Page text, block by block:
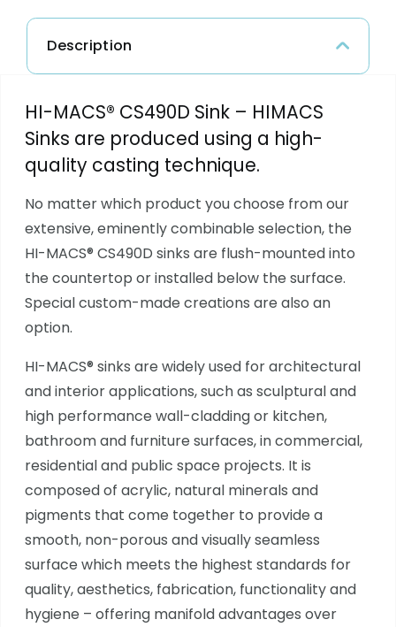
Description
HI-MACS® CS490D Sink – HIMACS
Sinks are produced using a high-
quality casting technique.
No matter which product you choose from our
extensive, eminently combinable selection, the
HI-MACS® CS490D sinks are flush-mounted into
the countertop or installed below the surface.
Special custom-made creations are also an
option.
HI-MACS® sinks are widely used for architectural
and interior applications, such as sculptural and
high performance wall-cladding or kitchen,
bathroom and furniture surfaces, in commercial,
residential and public space projects. It is
composed of acrylic, natural minerals and
pigments that come together to provide a
smooth, non-porous and visually seamless
surface which meets the highest standards for
quality, aesthetics, fabrication, functionality and
hygiene – offering manifold advantages over